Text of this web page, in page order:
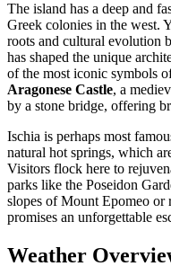
The island has a deep and
Greek colonies in the west.
roots and cultural evolution
has shaped the unique
of the most iconic symbols
Aragonese Castle, a
by a stone bridge, offering
Ischia is perhaps most
natural hot springs, which
Visitors flock here to
parks like the Poseidon
slopes of Mount Epomeo or
promises an unforgettable
Weather